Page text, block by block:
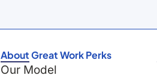
About Great Work Perks
Our Model